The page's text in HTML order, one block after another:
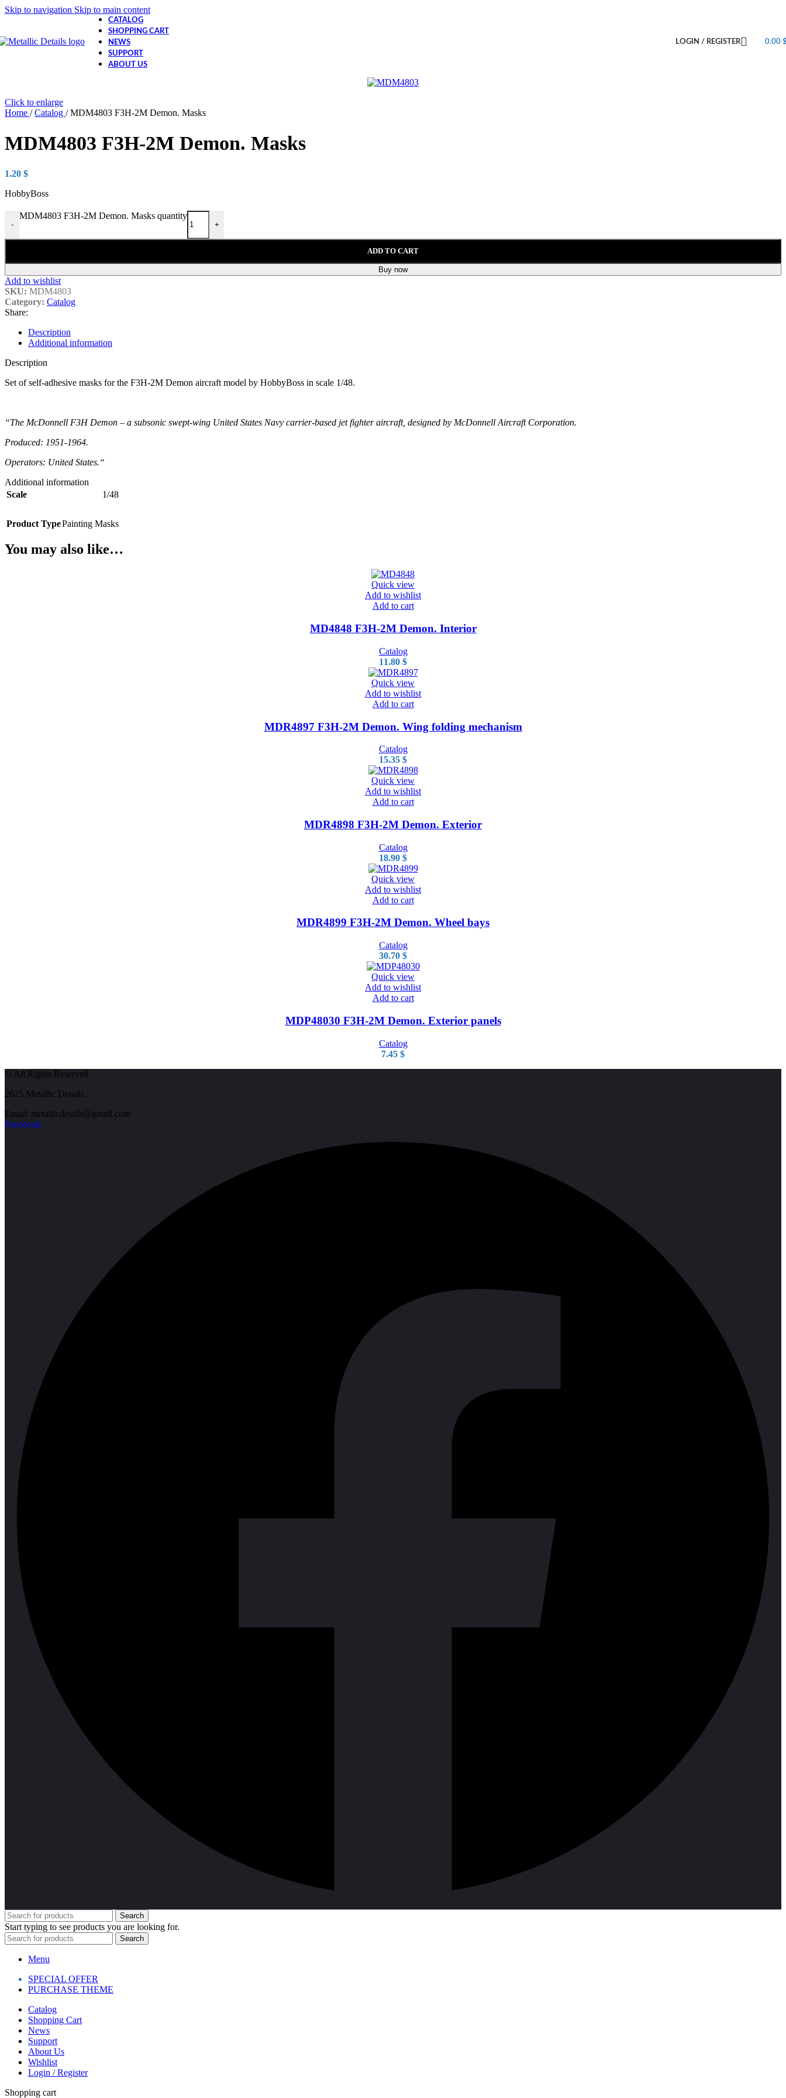
Skip to navigation Skip to main content
CATALOG
SHOPPING CART
NEWS
SUPPORT
ABOUT US
LOGIN / REGISTER 0.00
Click to enlarge
Home / Catalog / MDM4803 F3H-2M Demon. Masks
MDM4803 F3H-2M Demon. Masks
1.20 $
HobbyBoss
-
MDM4803 F3H-2M Demon. Masks quantity
+
ADD TO CART
Buy now
Add to wishlist
SKU: MDM4803
Category: Catalog
Share:
Description
Additional information
Description
Set of self-adhesive masks for the F3H-2M Demon aircraft model by HobbyBoss in scale 1/48.
“The McDonnell F3H Demon – a subsonic swept-wing United States Navy carrier-based jet fighter aircraft, designed by McDonnell Aircraft Corporation.
Produced: 1951-1964.
Operators: United States.“
Additional information
Scale
1/48
Product TypePainting Masks
You may also like…
Quick view
Add to wishlist
Add to cart
MD4848 F3H-2M Demon. Interior
Catalog
11.80 $
Quick view
Add to wishlist
Add to cart
MDR4897 F3H-2M Demon. Wing folding mechanism
Catalog
15.35 $
Quick view
Add to wishlist
Add to cart
MDR4898 F3H-2M Demon. Exterior
Catalog
18.90 $
Quick view
Add to wishlist
Add to cart
MDR4899 F3H-2M Demon. Wheel bays
Catalog
30.70 $
Quick view
Add to wishlist
Add to cart
MDP48030 F3H-2M Demon. Exterior panels
Catalog
7.45 $
© All Rights Reserved.
2025 Metallic Details.
Email: metallicdetails@gmail.com
Facebook
Search
Start typing to see products you are looking for.
Search
Menu
SPECIAL OFFER
PURCHASE THEME
Catalog
Shopping Cart
News
Support
About Us
Wishlist
Login / Register
Shopping cart